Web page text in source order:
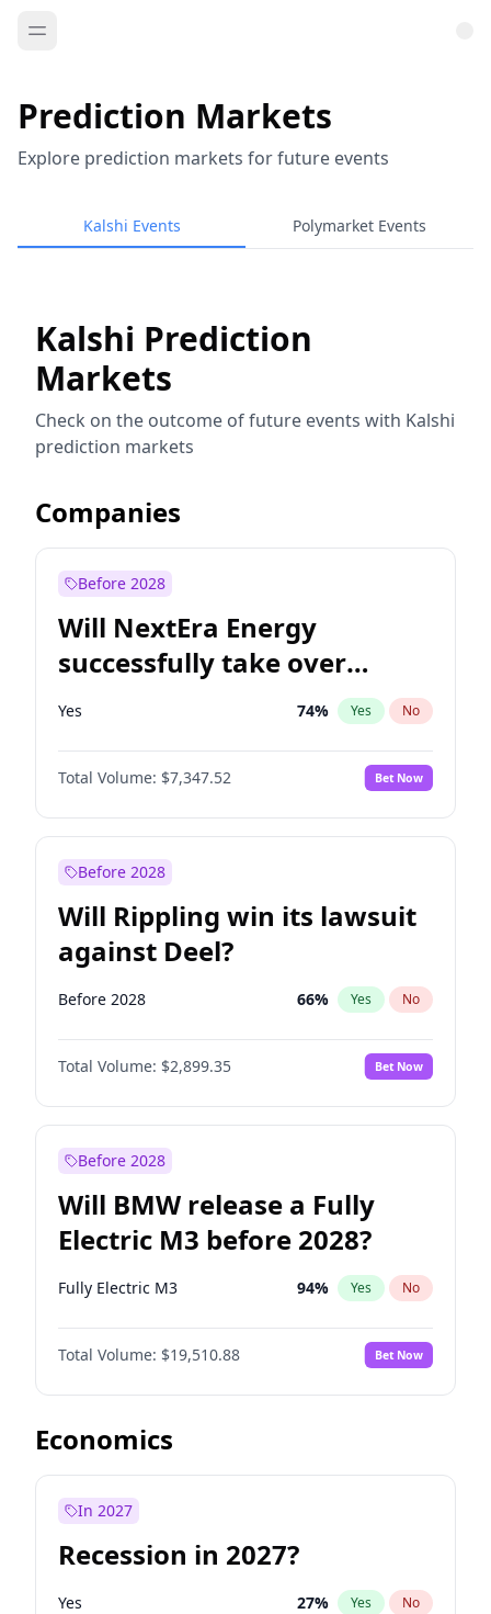
Prediction Markets
Explore prediction markets for future events
Kalshi Events Polymarket Events
Kalshi Prediction
Markets
Check on the outcome of future events with Kalshi
prediction markets
Companies
Before 2028
Will NextEra Energy
successfully take over
Dominion Energy?
Yes 74% Yes No
Total Volume: $7,347.52 Bet Now
Before 2028
Will Rippling win its lawsuit
against Deel?
Before 2028 66% Yes No
Total Volume: $2,899.35 Bet Now
Before 2028
Will BMW release a Fully
Electric M3 before 2028?
Fully Electric M3 94% Yes No
Total Volume: $19,510.88 Bet Now
Economics
In 2027
Recession in 2027?
Yes 27% Yes No